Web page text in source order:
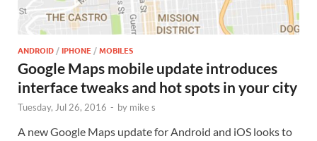
ANDROID /IPHONE /MOBILES
Google Maps mobile update introduces
interface tweaks and hot spots in your city
Tuesday, Jul 26, 2016 - by mike s
A new Google Maps update for Android and iOS looks to